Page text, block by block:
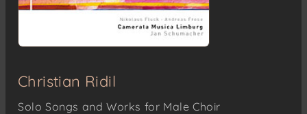
Christian Ridil
Solo Songs and Works for Male Choir